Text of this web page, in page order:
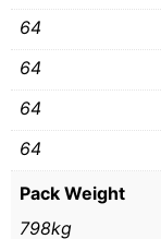
64
64
64
64
Pack Weight
798kg